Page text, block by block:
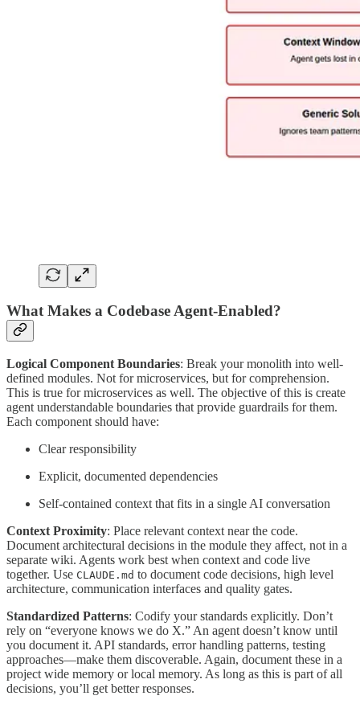
What Makes a Codebase Agent-Enabled?
Logical Component Boundaries: Break your monolith into well-
defined modules. Not for microservices, but for comprehension.
This is true for microservices as well. The objective of this is create
agent understandable boundaries that provide guardrails for them.
Each component should have:
Clear responsibility
Explicit, documented dependencies
Self-contained context that fits in a single AI conversation
Context Proximity: Place relevant context near the code.
Document architectural decisions in the module they affect, not in a
separate wiki. Agents work best when context and code live
together. Use CLAUDE.md to document code decisions, high level
architecture, communication interfaces and quality gates.
Standardized Patterns: Codify your standards explicitly. Don’t
rely on “everyone knows we do X.” An agent doesn’t know until
you document it. API standards, error handling patterns, testing
approaches—make them discoverable. Again, document these in a
project wide memory or local memory. As long as this is part of all
decisions, you’ll get better responses.